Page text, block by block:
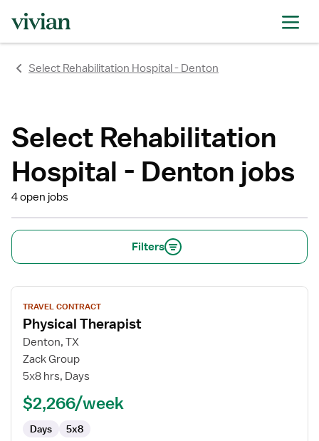
Select Rehabilitation Hospital - Denton
Select Rehabilitation
Hospital - Denton jobs
4 open jobs
Filters
View
job
details
for
Physical
Therapist
TRAVEL CONTRACT
Physical Therapist
Denton, TX
Zack Group
5x8 hrs, Days
$2,266/week
Days 5x8